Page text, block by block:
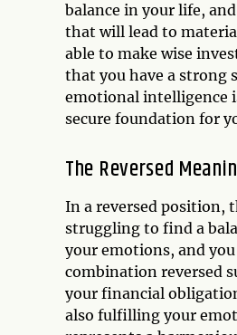
balance in your life,
that will lead to
able to make wise
that you have a strong
emotional intelligence
secure foundation for
The Reversed
In a reversed position,
struggling to find a
your emotions, and
combination reversed
your financial
also fulfilling your